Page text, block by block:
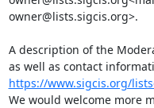
owner@lists.sigcis.org>.
A description of the
https://www.sigcis.org/
We would welcome more